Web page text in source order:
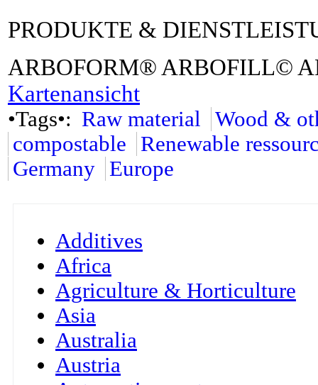
PRODUKTE &
ARBOFORM® ARBOFILL©
Kartenansicht
•Tags•: Raw material
Wood &
compostable
Renewable
Germany
Europe
Additives
Africa
Agriculture & Horticulture
Asia
Australia
Austria